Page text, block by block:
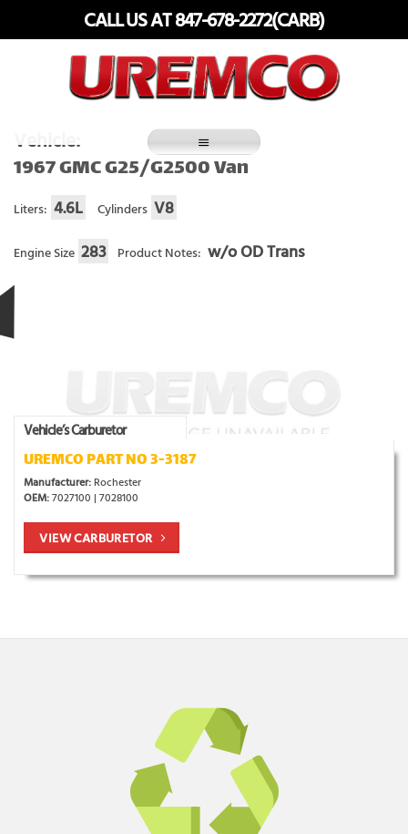
CALL US AT 847-678-2272(CARB)
Vehicle:
1967 GMC G25/G2500 Van
Liters: 4.6L Cylinders V8
Engine Size 283 Product Notes: w/o OD Trans
Vehicle’s Carburetor
UREMCO PART NO 3-3187
Manufacturer: Rochester
OEM:7027100 | 7028100
VIEW CARBURETOR